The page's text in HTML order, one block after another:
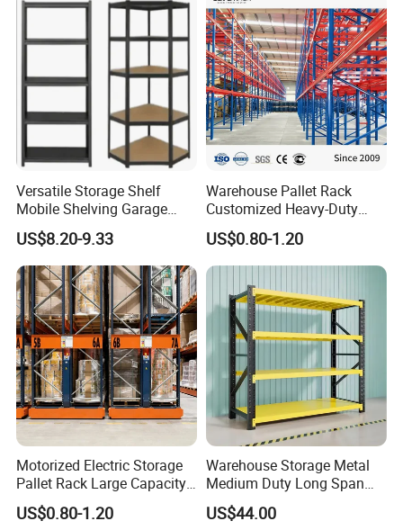
Detailed Description :
1. Upright: 55*58mm (1.0-2.0mm)
2. Beam: 60*40mm; 80*50mm
3. Shelf board: thickness 0.5-0.8mm
Further information:
Container load: 10-15 ton per 1x20 container, 20-25 ton per 1x40 container
TT, LC at Sight, or negotiated
MOQ: 1*20ft container, or neogitated
Versatile Storage Shelf
Mobile Shelving Garage
Rivetless Shelving Metal
Shelving Boltless Shelving
US$8.20-9.33
Warehouse Pallet Rack
Customized Heavy-Duty
Shelves Multi-Layer
Adjustable Steel Storage
Shelf Industrial Metal Beam
Shelving System
US$0.80-1.20
Motorized Electric Storage
Pallet Rack Large Capacity
Movable Mobile Shelving
System
US$0.80-1.20
Warehouse Storage Metal
Medium Duty Long Span
Shelf From China
Manufacturer
US$44.00